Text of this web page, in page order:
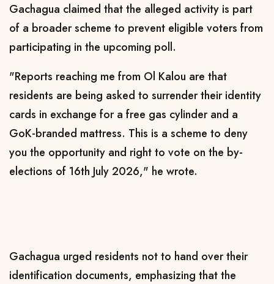
Gachagua claimed that the alleged activity is part
of a broader scheme to prevent eligible voters from
participating in the upcoming poll.
"Reports reaching me from Ol Kalou are that
residents are being asked to surrender their identity
cards in exchange for a free gas cylinder and a
GoK-branded mattress. This is a scheme to deny
you the opportunity and right to vote on the by-
elections of 16th July 2026," he wrote.
Gachagua urged residents not to hand over their
identification documents, emphasizing that the